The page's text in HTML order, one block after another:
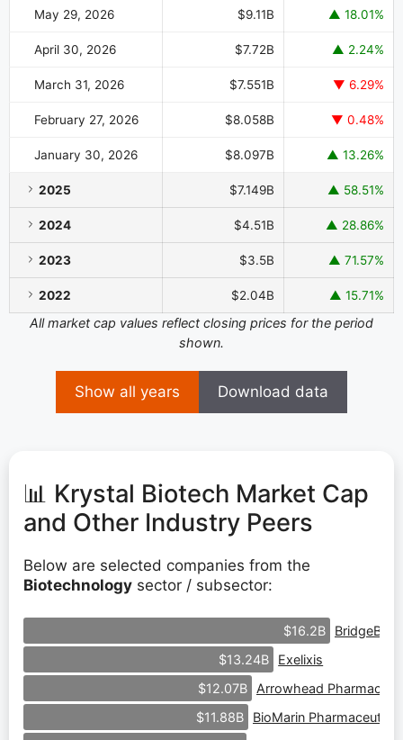
May 29, 2026 $9.11B ▲ 18.01%
April 30, 2026 $7.72B ▲ 2.24%
March 31, 2026 $7.551B ▼ 6.29%
February 27, 2026 $8.058B ▼ 0.48%
January 30, 2026 $8.097B ▲ 13.26%
2025 $7.149B ▲ 58.51%
2024 $4.51B ▲ 28.86%
2023 $3.5B ▲ 71.57%
2022 $2.04B ▲ 15.71%
All market cap values reflect closing prices for the period
shown.
Show all years Download data
📊 Krystal Biotech Market Cap
and Other Industry Peers
Below are selected companies from the
Biotechnology sector / subsector:
$16.2B
BridgeBio
$13.24B
Exelixis
$12.07B
Arrowhead
$11.88B
BioMarin Pharmaceutical